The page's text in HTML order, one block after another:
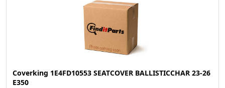
Coverking 1E4FD10553 SEATCOVER BALLISTICCHAR 23-26
E350